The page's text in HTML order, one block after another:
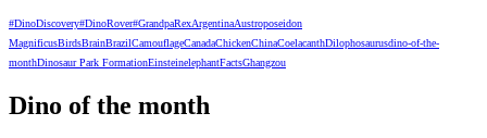
#DinoDiscovery#DinoRover#GrandpaRexArgentinaAustroposeidon
MagnificusBirdsBrainBrazilCamouflageCanadaChickenChinaCoelacanthDilophosaurusdino-of-the-
monthDinosaur Park FormationEinsteinelephantFactsGhangzou
Dino of the month